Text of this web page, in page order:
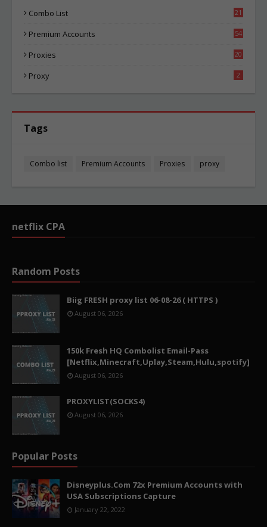
Combo List
21
Premium Accounts
54
Proxies
20
Proxy 2
Tags
Combo list Premium Accounts Proxies proxy
netflix CPA
Random Posts
Biig FRESH proxy list 06-08-26 ( HTTPS )
August 06, 2026
150k Fresh HQ Combolist Email-Pass
[Netflix,Minecraft,Uplay,Steam,Hulu,spotify]
August 06, 2026
PROXYLIST(SOCKS4)
August 06, 2026
Popular Posts
Disneyplus.Com 72x Premium Accounts with
USA Subscriptions Capture
January 22, 2022